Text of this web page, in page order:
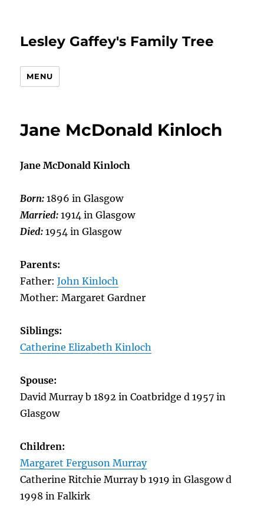
Lesley Gaffey's Family Tree
MENU
Jane McDonald Kinloch
Jane McDonald Kinloch
Born:1896 in Glasgow
Married:1914 in Glasgow
Died:1954 in Glasgow
Parents:
Father:John Kinloch
Mother: Margaret Gardner
Siblings:
Catherine Elizabeth Kinloch
Spouse:
David Murray b 1892 in Coatbridge d 1957 in
Glasgow
Children:
Margaret Ferguson Murray
Catherine Ritchie Murray b 1919 in Glasgow d
1998 in Falkirk